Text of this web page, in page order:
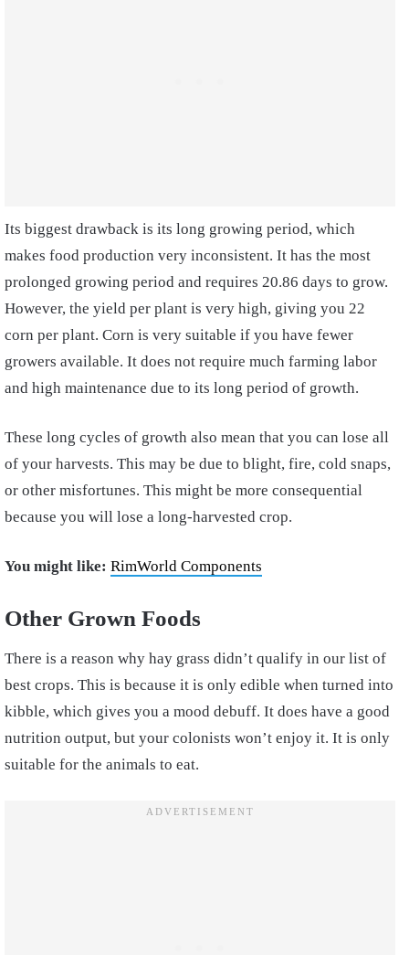
Its biggest drawback is its long growing period, which
makes food production very inconsistent. It has the most
prolonged growing period and requires 20.86 days to grow.
However, the yield per plant is very high, giving you 22
corn per plant. Corn is very suitable if you have fewer
growers available. It does not require much farming labor
and high maintenance due to its long period of growth.
These long cycles of growth also mean that you can lose all
of your harvests. This may be due to blight, fire, cold snaps,
or other misfortunes. This might be more consequential
because you will lose a long-harvested crop.
You might like: RimWorld Components
Other Grown Foods
There is a reason why hay grass didn’t qualify in our list of
best crops. This is because it is only edible when turned into
kibble, which gives you a mood debuff. It does have a good
nutrition output, but your colonists won’t enjoy it. It is only
suitable for the animals to eat.